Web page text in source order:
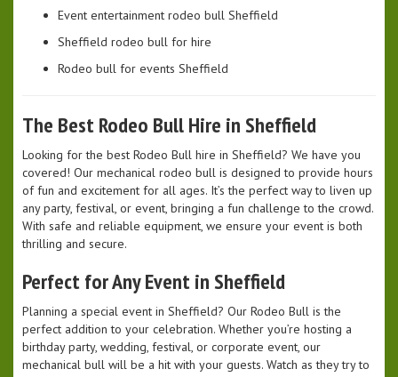
Event entertainment rodeo bull Sheffield
Sheffield rodeo bull for hire
Rodeo bull for events Sheffield
The Best Rodeo Bull Hire in Sheffield
Looking for the best Rodeo Bull hire in Sheffield? We have you
covered! Our mechanical rodeo bull is designed to provide hours
of fun and excitement for all ages. It’s the perfect way to liven up
any party, festival, or event, bringing a fun challenge to the crowd.
With safe and reliable equipment, we ensure your event is both
thrilling and secure.
Perfect for Any Event in Sheffield
Planning a special event in Sheffield? Our Rodeo Bull is the
perfect addition to your celebration. Whether you’re hosting a
birthday party, wedding, festival, or corporate event, our
mechanical bull will be a hit with your guests. Watch as they try to